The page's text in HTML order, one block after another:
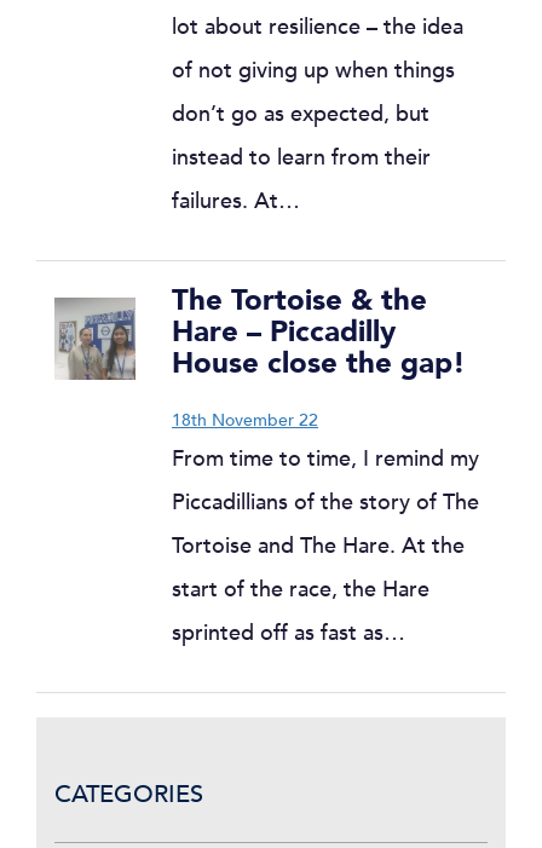
lot about resilience – the idea
of not giving up when things
don’t go as expected, but
instead to learn from their
failures. At…
The Tortoise & the
Hare – Piccadilly
House close the gap!
18th November 22
From time to time, I remind my
Piccadillians of the story of The
Tortoise and The Hare. At the
start of the race, the Hare
sprinted off as fast as…
CATEGORIES